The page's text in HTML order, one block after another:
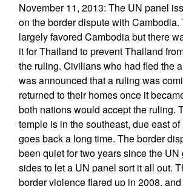
November 11, 2013: The UN panel
on the border dispute with Cambodia.
largely favored Cambodia but there
it for Thailand to prevent Thailand
the ruling. Civilians who had fled the
was announced that a ruling was
returned to their homes once it
both nations would accept the ruling.
temple is in the southeast, due east
goes back a long time. The border
been quiet for two years since the UN
sides to let a UN panel sort it all out.
border violence flared up in 2008,